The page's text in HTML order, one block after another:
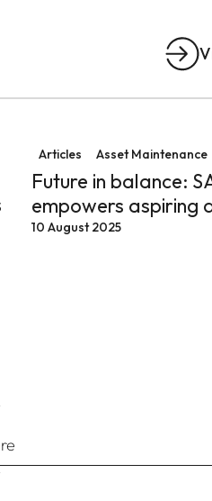
Articles Asset Maintenance
Future in balance:
empowers aspiring
10 August 2025